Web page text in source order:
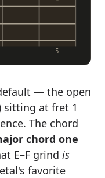
5
— the open
sitting at fret 1
The chord
chord one
E–F grind is
favorite